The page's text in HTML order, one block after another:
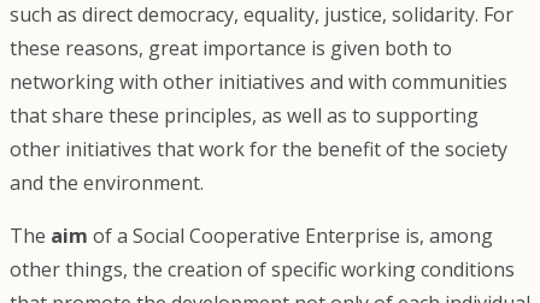
such as direct democracy, equality, justice, solidarity. For
these reasons, great importance is given both to
networking with other initiatives and with communities
that share these principles, as well as to supporting
other initiatives that work for the benefit of the society
and the environment.
The aim of a Social Cooperative Enterprise is, among
other things, the creation of specific working conditions